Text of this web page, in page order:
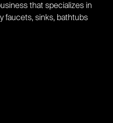
that specializes in
faucets, sinks, bathtubs